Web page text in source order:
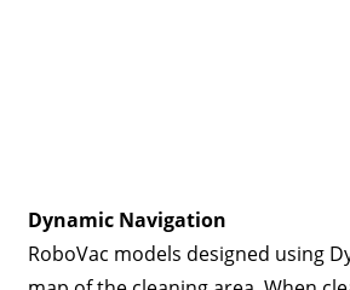
Dynamic Navigation
RoboVac models designed using